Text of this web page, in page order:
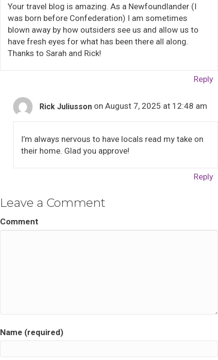
Your travel blog is amazing. As a Newfoundlander (I
was born before Confederation) I am sometimes
blown away by how outsiders see us and allow us to
have fresh eyes for what has been there all along.
Thanks to Sarah and Rick!
Reply
Rick Juliusson on August 7, 2025 at 12:48 am
I’m always nervous to have locals read my take on
their home. Glad you approve!
Reply
Leave a Comment
Comment
Name (required)